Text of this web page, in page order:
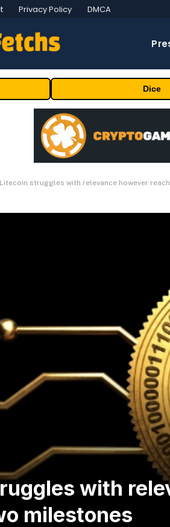
Privacy Policy DMCA
Dice
Litecoin struggles with relevance however
with
milestones